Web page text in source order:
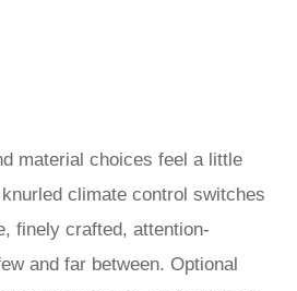
material choices feel a little
climate control switches
finely crafted, attention-
and far between. Optional